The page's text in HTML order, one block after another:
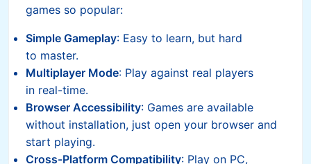
games so popular:
Simple Gameplay: Easy to learn, but hard
to master.
Multiplayer Mode: Play against real players
in real-time.
Browser Accessibility: Games are available
without installation, just open your browser and
start playing.
Cross-Platform Compatibility: Play on PC,